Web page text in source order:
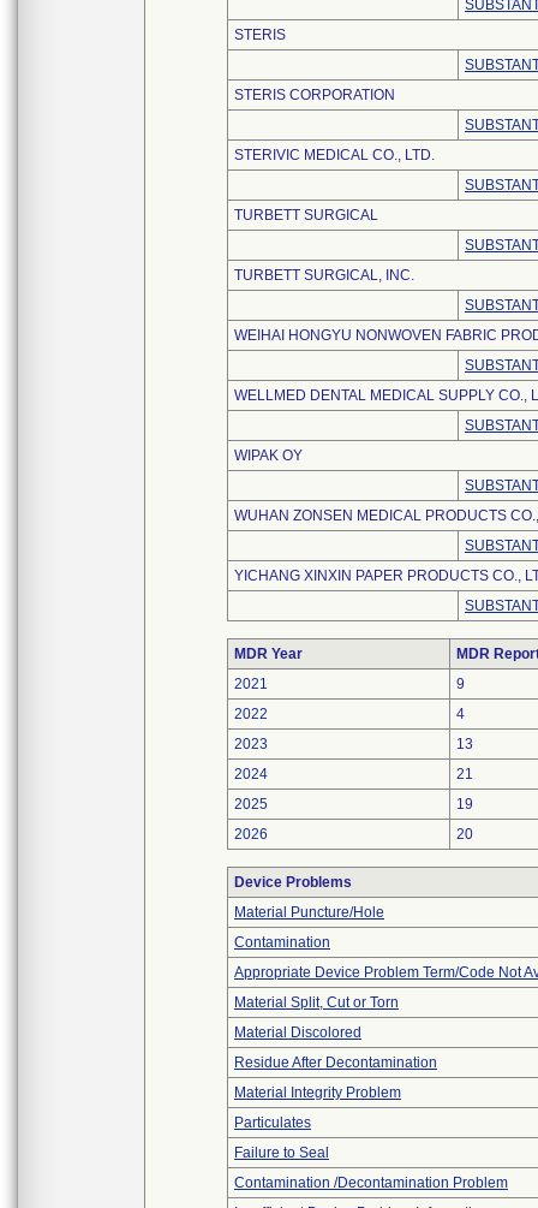
STERIS
STERIS CORPORATION
STERIVIC MEDICAL CO., LTD.
TURBETT SURGICAL
TURBETT SURGICAL, INC.
WEIHAI HONGYU NONWOVEN FABRIC
WELLMED DENTAL MEDICAL SUPPLY CO.,
WIPAK OY
WUHAN ZONSEN MEDICAL PRODUCTS
YICHANG XINXIN PAPER PRODUCTS CO.,
MDR Year
MDR
2021
9
2022
4
2023
13
2024
21
2025
19
2026
20
Device Problems
Material Puncture/Hole
Contamination
Appropriate Device Problem Term/Code Not
Material Split, Cut or Torn
Material Discolored
Residue After Decontamination
Material Integrity Problem
Particulates
Failure to Seal
Contamination /Decontamination Problem